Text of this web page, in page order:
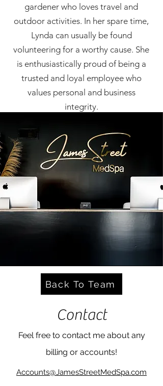
gardener who loves travel and
outdoor activities. In her spare time,
Lynda can usually be found
volunteering for a worthy cause. She
is enthusiastically proud of being a
trusted and loyal employee who
values personal and business
integrity.
Back To Team
Contact
Feel free to contact me about any
billing or accounts!
Accounts@JamesStreetMedSpa.com